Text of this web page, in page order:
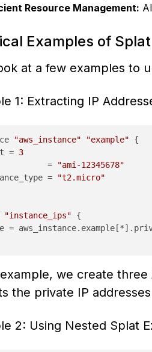
Resource Management:
Examples of
at a few examples to
1: Extracting IP
"aws_instance" "example" {
=
3
=
"ami-12345678"
=
"t2.micro"
"instance_ips" {
=
we create three
the private IP
2: Using Nested Splat